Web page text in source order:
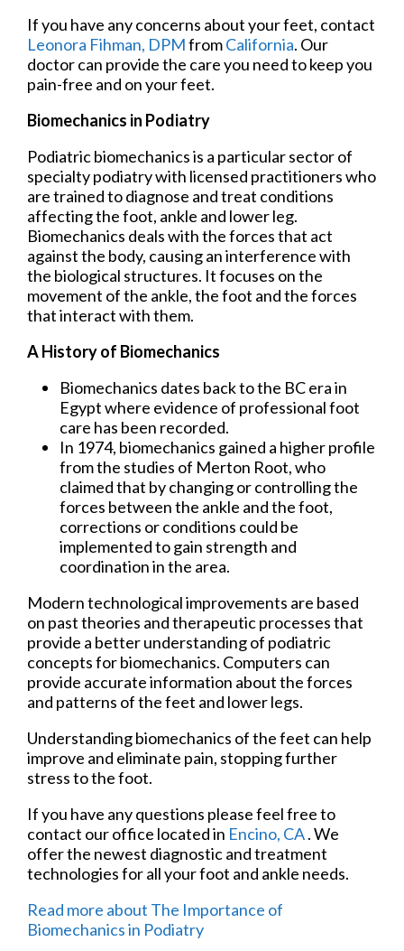
If you have any concerns about your feet, contact
Leonora Fihman, DPMfromCalifornia. Our
doctorcan provide the care you need to keep you
pain-free and on your feet.
Biomechanics in Podiatry
Podiatric biomechanics is a particular sector of
specialty podiatry with licensed practitioners who
are trained to diagnose and treat conditions
affecting the foot, ankle and lower leg.
Biomechanics deals with the forces that act
against the body, causing an interference with
the biological structures. It focuses on the
movement of the ankle, the foot and the forces
that interact with them.
A History of Biomechanics
Biomechanics dates back to the BC era in
Egypt where evidence of professional foot
care has been recorded.
In 1974, biomechanics gained a higher profile
from the studies of Merton Root, who
claimed that by changing or controlling the
forces between the ankle and the foot,
corrections or conditions could be
implemented to gain strength and
coordination in the area.
Modern technological improvements are based
on past theories and therapeutic processes that
provide a better understanding of podiatric
concepts for biomechanics. Computers can
provide accurate information about the forces
and patterns of the feet and lower legs.
Understanding biomechanics of the feet can help
improve and eliminate pain, stopping further
stress to the foot.
If you have any questions please feel free to
contact our office located in Encino, CA. We
offer the newest diagnostic and treatment
technologies for all your foot and ankle needs.
Read more about The Importance of
Biomechanics in Podiatry